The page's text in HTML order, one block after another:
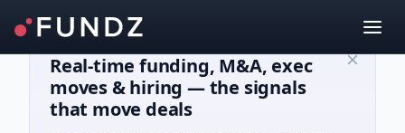
Real-time funding, M&A, exec
moves & hiring — the signals
that move deals